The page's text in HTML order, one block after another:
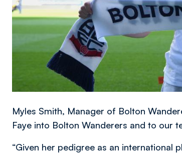
Myles Smith, Manager of Bolton
Faye into Bolton Wanderers and to our
“Given her pedigree as an international